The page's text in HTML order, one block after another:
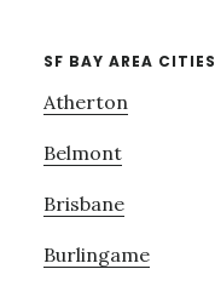
SF BAY AREA CITIES
Atherton
Belmont
Brisbane
Burlingame